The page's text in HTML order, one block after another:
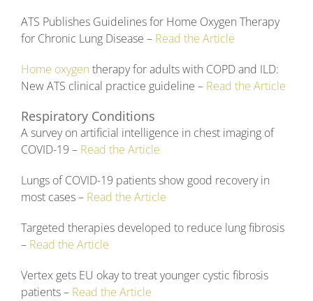
ATS Publishes Guidelines for Home Oxygen Therapy
for Chronic Lung Disease – Read the Article
Home oxygen therapy for adults with COPD and ILD:
New ATS clinical practice guideline – Read the Article
Respiratory Conditions
A survey on artificial intelligence in chest imaging of
COVID-19 – Read the Article
Lungs of COVID-19 patients show good recovery in
most cases – Read the Article
Targeted therapies developed to reduce lung fibrosis
– Read the Article
Vertex gets EU okay to treat younger cystic fibrosis
patients – Read the Article